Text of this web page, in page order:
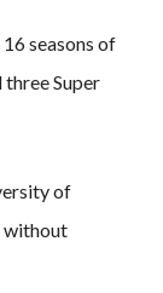
seasons of
Super
of
without